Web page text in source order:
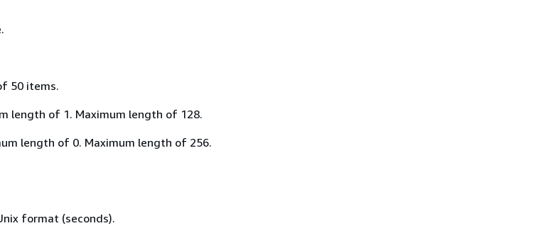
50 items.
length of 1. Maximum length of 128.
length of 0. Maximum length of 256.
format (seconds).